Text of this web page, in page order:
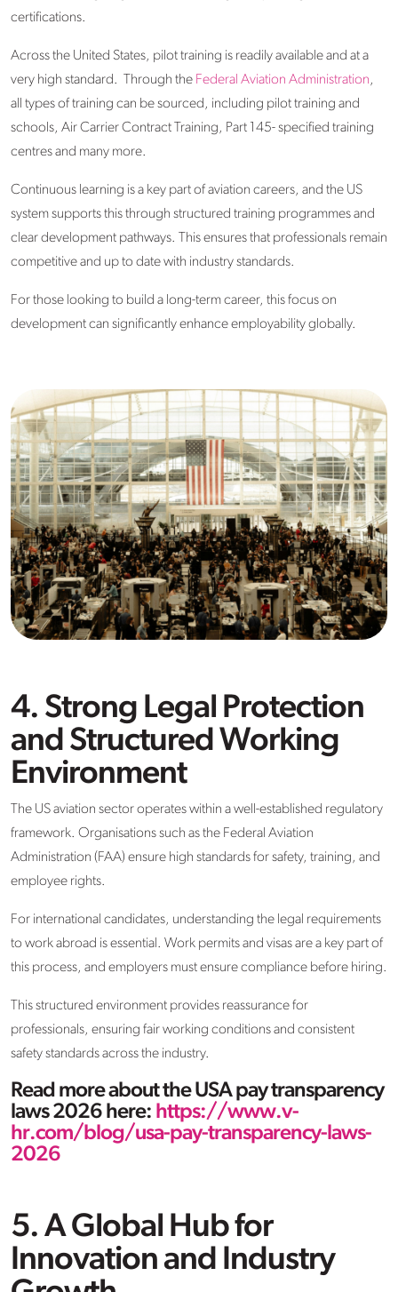
certifications.
Across the United States, pilot training is readily available and at a
very high standard. Through the Federal Aviation Administration,
all types of training can be sourced, including pilot training and
schools, Air Carrier Contract Training, Part 145- specified training
centres and many more.
Continuous learning is a key part of aviation careers, and the US
system supports this through structured training programmes and
clear development pathways. This ensures that professionals remain
competitive and up to date with industry standards.
For those looking to build a long-term career, this focus on
development can significantly enhance employability globally.
4. Strong Legal Protection
and Structured Working
Environment
The US aviation sector operates within a well-established regulatory
framework. Organisations such as the Federal Aviation
Administration (FAA) ensure high standards for safety, training, and
employee rights.
For international candidates, understanding the legal requirements
to work abroad is essential. Work permits and visas are a key part of
this process, and employers must ensure compliance before hiring.
This structured environment provides reassurance for
professionals, ensuring fair working conditions and consistent
safety standards across the industry.
Read more about the USA pay transparency
laws 2026 here: https://www.v-
hr.com/blog/usa-pay-transparency-laws-
2026
5. A Global Hub for
Innovation and Industry